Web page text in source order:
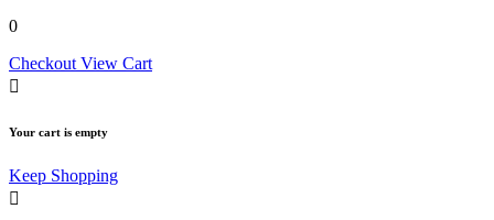
0
Checkout View Cart
Your cart is empty
Keep Shopping